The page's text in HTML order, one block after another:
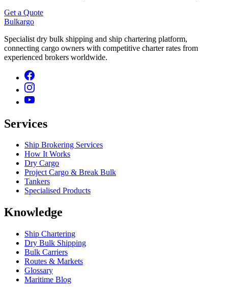
Get a Quote
Bulkargo
Specialist dry bulk shipping and ship chartering platform,
connecting cargo owners with competitive charter rates from
experienced brokers worldwide.
Services
Ship Brokering Services
How It Works
Dry Cargo
Project Cargo & Break Bulk
Tankers
Specialised Products
Knowledge
Ship Chartering
Dry Bulk Shipping
Bulk Carriers
Routes & Markets
Glossary
Maritime Blog